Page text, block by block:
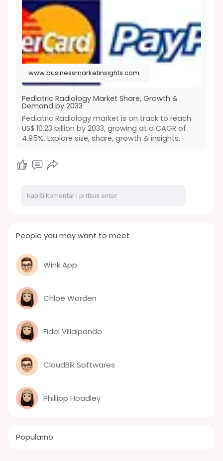
www.businessmarketinsights.com
Pediatric Radiology Market Share, Growth &
Demand by 2033
Pediatric Radiology market is on track to reach
US$ 10.23 billion by 2033, growing at a CAGR of
4.95%. Explore size, share, growth & insights.
People you may want to meet
Wink App
Chloe Worden
Fidel Villalpando
CloudBik Softwares
Phillipp Hoadley
Popularno